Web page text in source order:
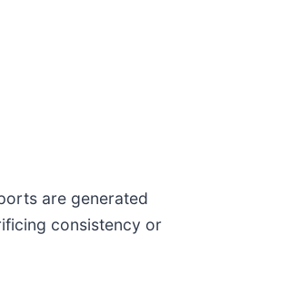
are generated
consistency or